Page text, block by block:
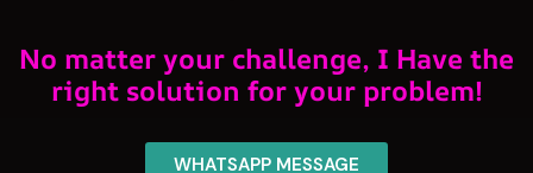
No matter your challenge, I Have the
right solution for your problem!
WHATSAPP MESSAGE